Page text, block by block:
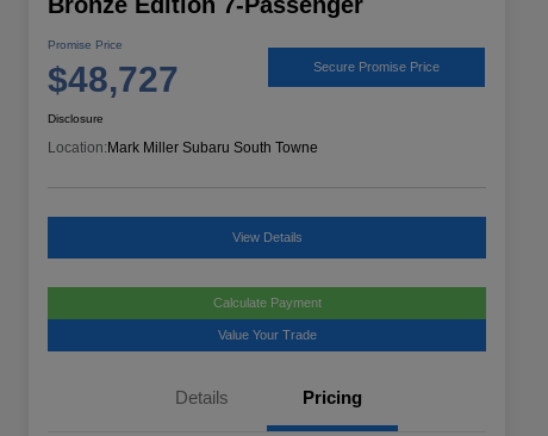
Promise Price
$48,727 Secure Promise Price
Disclosure
Location:Mark Miller Subaru South Towne
View Details
Calculate Payment
Value Your Trade
Details Pricing